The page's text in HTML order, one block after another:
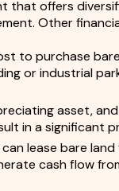
that offers
Other
to purchase
or industrial
asset,
in a significant
can lease bare
cash flow